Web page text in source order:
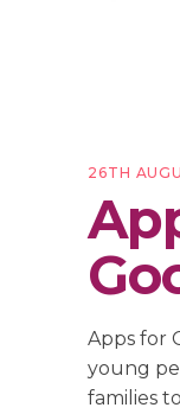
26TH
Apps for
young
families